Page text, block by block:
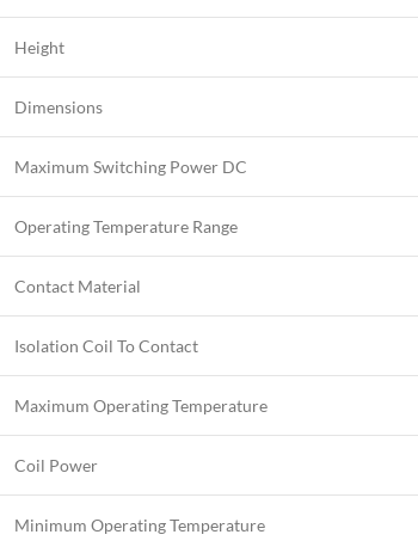
Height
Dimensions
Maximum Switching Power DC
Operating Temperature Range
Contact Material
Isolation Coil To Contact
Maximum Operating Temperature
Coil Power
Minimum Operating Temperature